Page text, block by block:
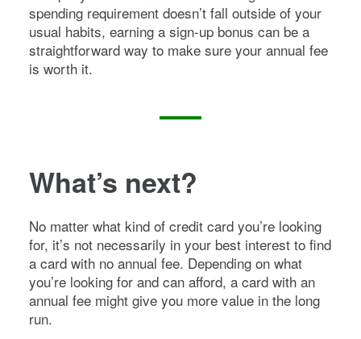
spending requirement doesn’t fall outside of your
usual habits, earning a sign-up bonus can be a
straightforward way to make sure your annual fee
is worth it.
What’s next?
No matter what kind of credit card you’re looking
for, it’s not necessarily in your best interest to find
a card with no annual fee. Depending on what
you’re looking for and can afford, a card with an
annual fee might give you more value in the long
run.